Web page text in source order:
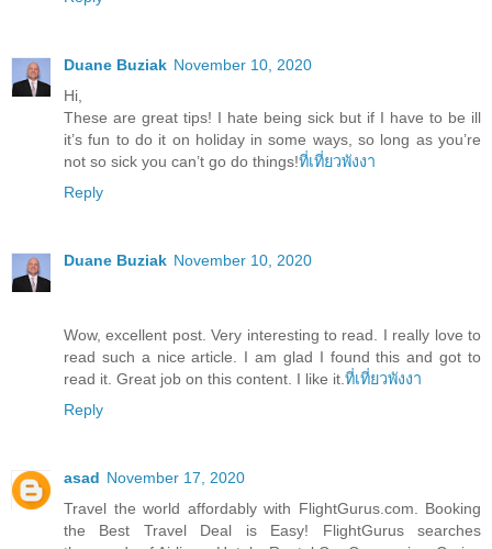
Duane Buziak November 10, 2020
Hi,
These are great tips! I hate being sick but if I have to be ill
it’s fun to do it on holiday in some ways, so long as you’re
not so sick you can’t go do things!ที่เที่ยวพังงา
Reply
Duane Buziak November 10, 2020
Wow, excellent post. Very interesting to read. I really love to
read such a nice article. I am glad I found this and got to
read it. Great job on this content. I like it.ที่เที่ยวพังงา
Reply
asad November 17, 2020
Travel the world affordably with FlightGurus.com. Booking
the Best Travel Deal is Easy! FlightGurus searches